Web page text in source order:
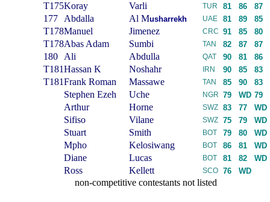
T175Koray Varli TUR 81 86 87
177 Abdalla Al Musharrekh UAE 81 89 85
T178Manuel Jimenez CRC 91 85 80
T178Abas Adam Sumbi TAN 82 87 87
180 Ali Abdulla QAT 90 81 86
T181Hassan K Noshahr IRN 90 85 83
T181Frank Roman Massawe TAN 85 90 83
Stephen Ezeh Uche NGR 79 WD 79
Arthur Horne SWZ 83 77 WD
Sifiso Vilane SWZ 75 79 WD
Stuart Smith BOT 79 80 WD
Mpho Kelosiwang BOT 86 81 WD
Diane Lucas BOT 81 82 WD
Ross Kellett SCO 76 WD
non-competitive contestants not listed